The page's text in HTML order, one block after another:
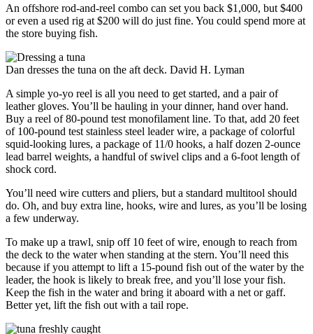
An offshore rod-and-reel combo can set you back $1,000, but $400
or even a used rig at $200 will do just fine. You could spend more at
the store buying fish.
Dan dresses the tuna on the aft deck. David H. Lyman
A simple yo-yo reel is all you need to get started, and a pair of
leather gloves. You’ll be hauling in your dinner, hand over hand.
Buy a reel of 80-pound test monofilament line. To that, add 20 feet
of 100-pound test stainless steel leader wire, a package of colorful
squid-looking lures, a package of 11/0 hooks, a half dozen 2-ounce
lead barrel weights, a handful of swivel clips and a 6-foot length of
shock cord.
You’ll need wire cutters and pliers, but a standard multitool should
do. Oh, and buy extra line, hooks, wire and lures, as you’ll be losing
a few underway.
To make up a trawl, snip off 10 feet of wire, enough to reach from
the deck to the water when standing at the stern. You’ll need this
because if you attempt to lift a 15-pound fish out of the water by the
leader, the hook is likely to break free, and you’ll lose your fish.
Keep the fish in the water and bring it aboard with a net or gaff.
Better yet, lift the fish out with a tail rope.